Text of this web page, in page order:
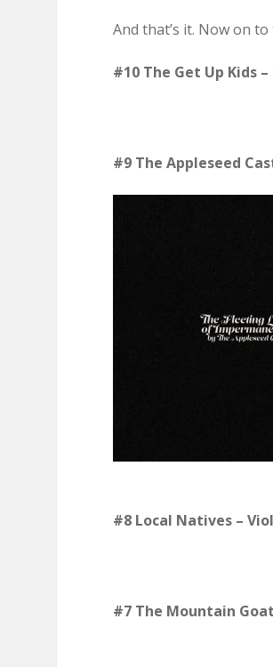
And that’s it. Now on to
#10 The Get Up Kids
#9 The Appleseed
#8 Local Natives –
#7 The Mountain